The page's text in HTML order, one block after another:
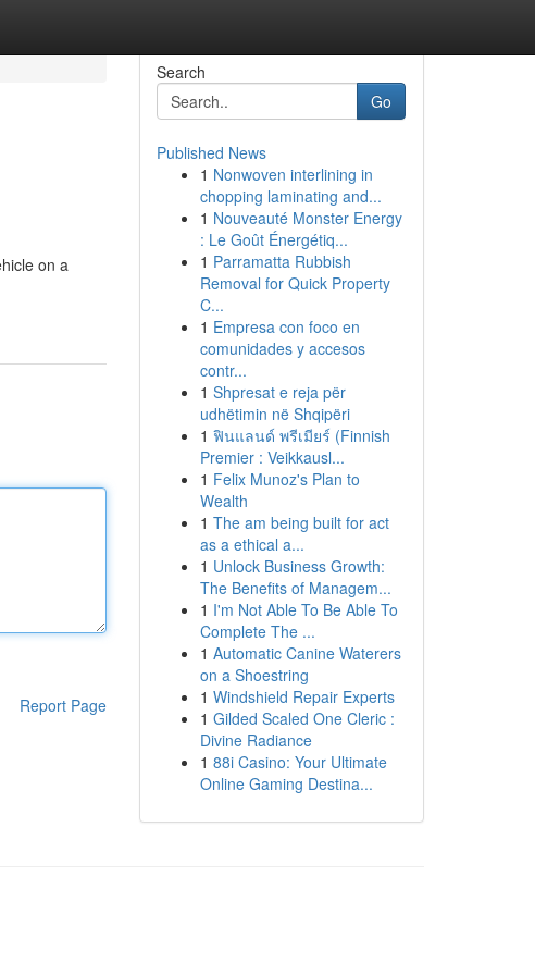
on a
Report Page
Search
Go
Published News
1 Nonwoven interlining in
chopping laminating and...
1 Nouveauté Monster Energy
: Le Goût Énergétiq...
1 Parramatta Rubbish
Removal for Quick Property
C...
1 Empresa con foco en
comunidades y accesos
contr...
1 Shpresat e reja për
udhëtimin në Shqipëri
1 ฟินแลนด์ พรีเมียร์ (Finnish
Premier : Veikkausl...
1 Felix Munoz's Plan to
Wealth
1 The am being built for act
as a ethical a...
1 Unlock Business Growth:
The Benefits of Managem...
1 I'm Not Able To Be Able To
Complete The ...
1 Automatic Canine Waterers
on a Shoestring
1 Windshield Repair Experts
1 Gilded Scaled One Cleric :
Divine Radiance
1 88i Casino: Your Ultimate
Online Gaming Destina...